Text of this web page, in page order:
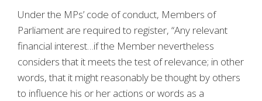
Under the MPs’ code of conduct, Members of
Parliament are required to register, “Any relevant
financial interest…if the Member nevertheless
considers that it meets the test of relevance; in other
words, that it might reasonably be thought by others
to influence his or her actions or words as a